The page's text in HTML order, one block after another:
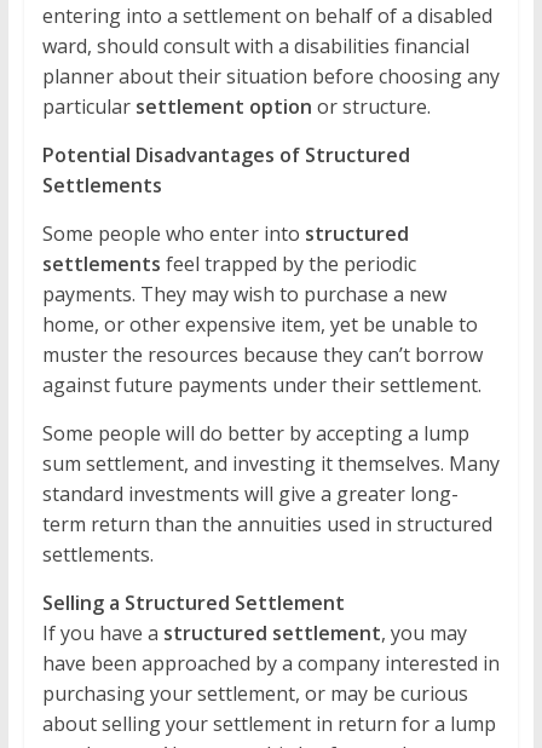
entering into a settlement on behalf of a disabled
ward, should consult with a disabilities financial
planner about their situation before choosing any
particular settlement option or structure.
Potential Disadvantages of Structured
Settlements
Some people who enter into structured
settlements feel trapped by the periodic
payments. They may wish to purchase a new
home, or other expensive item, yet be unable to
muster the resources because they can’t borrow
against future payments under their settlement.
Some people will do better by accepting a lump
sum settlement, and investing it themselves. Many
standard investments will give a greater long-
term return than the annuities used in structured
settlements.
Selling a Structured Settlement
If you have a structured settlement, you may
have been approached by a company interested in
purchasing your settlement, or may be curious
about selling your settlement in return for a lump